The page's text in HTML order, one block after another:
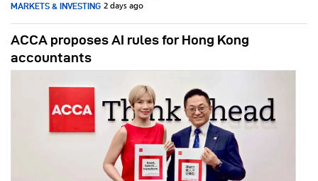
MARKETS & INVESTING 2 days ago
ACCA proposes AI rules for Hong Kong
accountants